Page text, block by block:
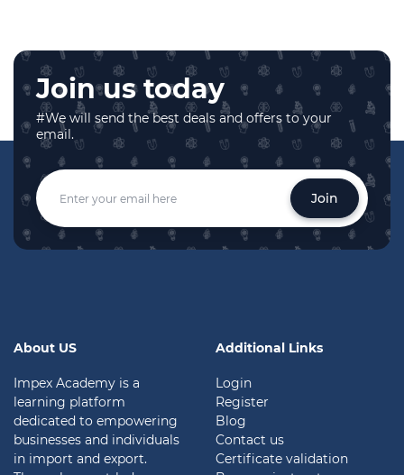
Join us today
#We will send the best deals and offers to your
email.
Join
About US
Impex Academy is a
learning platform
dedicated to empowering
businesses and individuals
in import and export.
Additional Links
Login
Register
Blog
Contact us
Certificate validation